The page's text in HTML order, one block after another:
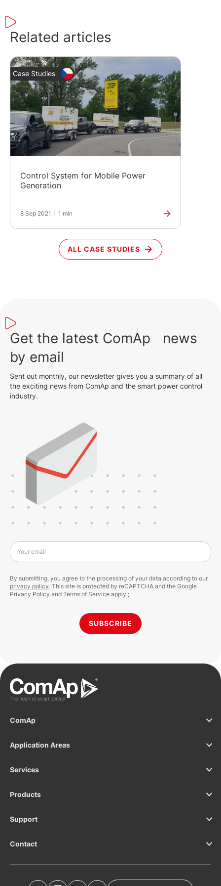
Related articles
Case Studies
Control System for Mobile Power
Generation
8 Sep 2021 1 min
ALL CASE STUDIES
Get the latest ComAp news
by email
Sent out monthly, our newsletter gives you a summary of all
the exciting news from ComAp and the smart power control
industry.
Your email
SUBSCRIBE
By submitting, you agree to the processing of your data according to our
privacy policy. This site is protected by reCAPTCHA and the Google
Privacy Policy and Terms of Service apply.;
ComAp
Application Areas
Services
Products
Support
Contact